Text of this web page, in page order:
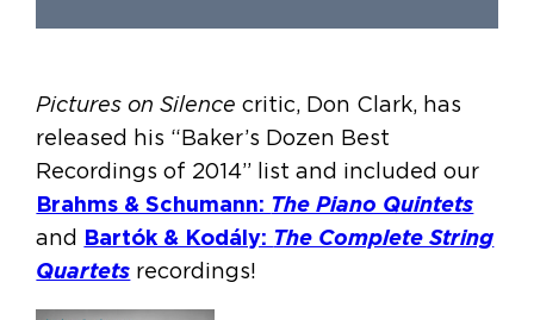
Pictures on Silence critic, Don Clark, has
released his “Baker’s Dozen Best
Recordings of 2014” list and included our
Brahms & Schumann: The Piano Quintets
and Bartók & Kodály: The Complete String
Quartets recordings!